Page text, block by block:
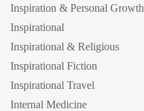
Inspiration & Personal Growth
Inspirational
Inspirational & Religious
Inspirational Fiction
Inspirational Travel
Internal Medicine